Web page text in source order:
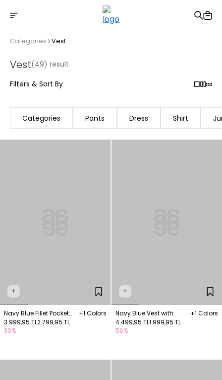
Free shipping on Orders Over 2500 TL
Categories Vest
Vest(49) result
Filters & Sort By
Categories Pants Dress Shirt
+
Navy Blue Fillet Pocket
Vest
+1 Colors
3.999,95 TL2.799,95 TL
30%
+
Navy Blue Vest with
Pocket Details
+1 Colors
4.499,95 TL1.999,95 TL
56%